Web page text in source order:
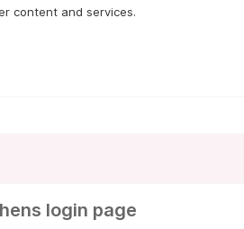
content and services.
login page